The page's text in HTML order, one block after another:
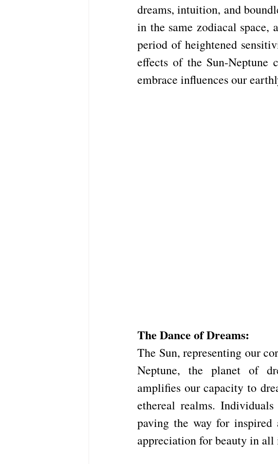
dreams, intuition, and
in the same zodiacal space,
period of heightened
effects of the Sun-Neptune
embrace influences our
The Dance of Dreams:
The Sun, representing our
Neptune, the planet of
amplifies our capacity to
ethereal realms.
paving the way for inspired
appreciation for beauty in all